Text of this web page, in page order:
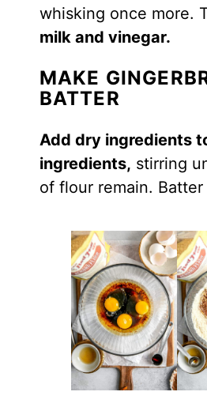
whisking once more.
milk and vinegar.
MAKE
BATTER
Add dry ingredients
ingredients, stirring
of flour remain.